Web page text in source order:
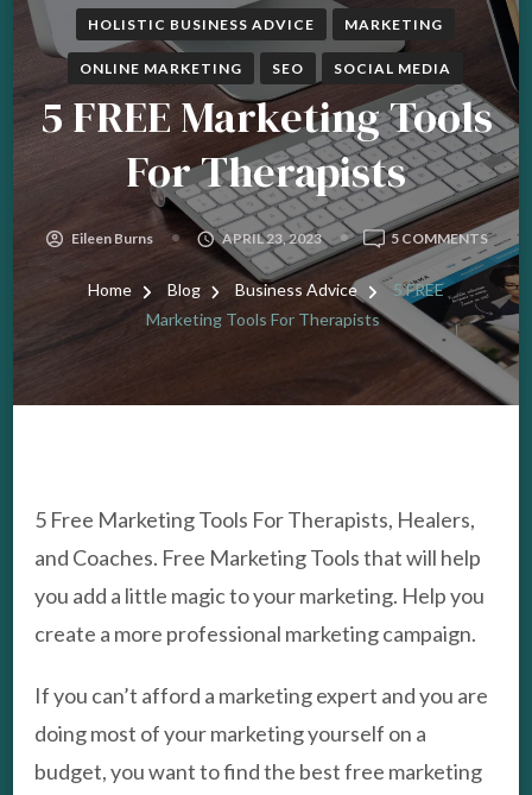
HOLISTIC BUSINESS ADVICE MARKETING
ONLINE MARKETING SEO SOCIAL MEDIA
5 FREE Marketing Tools
For Therapists
Eileen Burns APRIL 23, 2023 5 COMMENTSON
5
FREE
FOR
Home Blog Business Advice
5 FREE
Marketing Tools For Therapists
5 Free Marketing Tools For Therapists, Healers,
and Coaches. Free Marketing Tools that will help
you add a little magic to your marketing. Help you
create a more professional marketing campaign.
If you can’t afford a marketing expert and you are
doing most of your marketing yourself on a
budget, you want to find the best free marketing